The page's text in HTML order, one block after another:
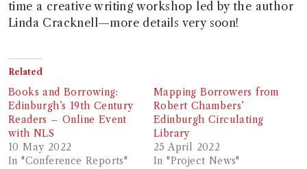
time a creative writing workshop led by the author
Linda Cracknell—more details very soon!
Related
Books and Borrowing:
Edinburgh’s 19th Century
Readers – Online Event
with NLS
10 May 2022
In "Conference Reports"
Mapping Borrowers from
Robert Chambers’
Edinburgh Circulating
Library
25 April 2022
In "Project News"